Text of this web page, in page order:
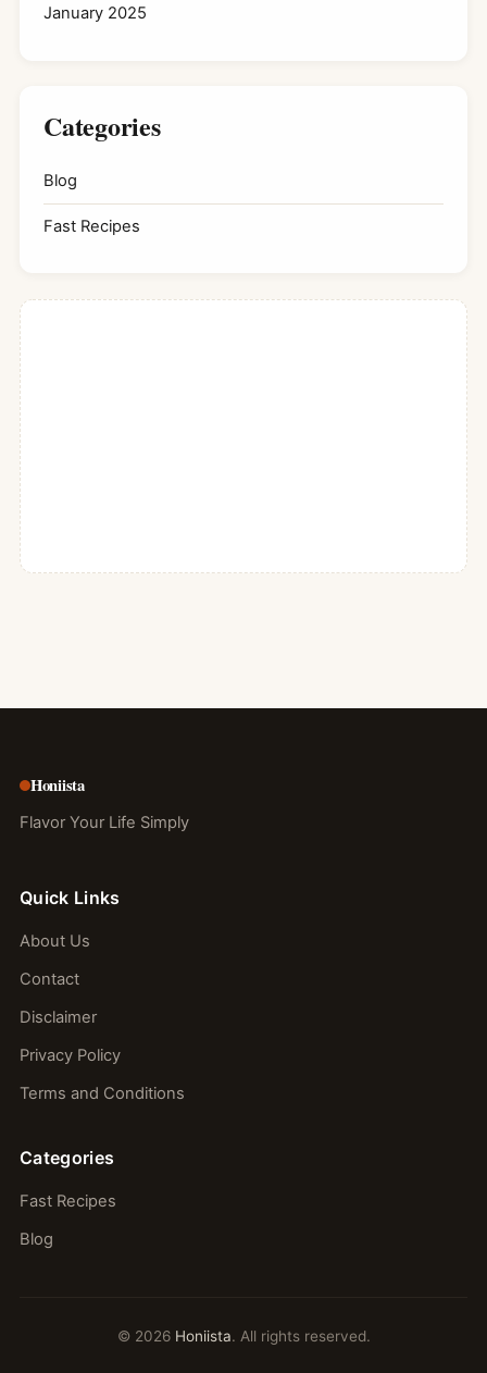
January 2025
Categories
Blog
Fast Recipes
Honiista
Flavor Your Life Simply
Quick Links
About Us
Contact
Disclaimer
Privacy Policy
Terms and Conditions
Categories
Fast Recipes
Blog
© 2026 Honiista. All rights reserved.